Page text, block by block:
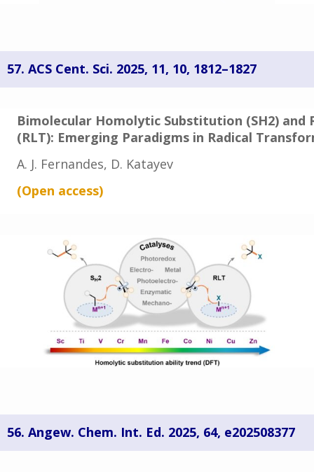
57. ACS Cent. Sci. 2025, 11, 10, 1812–1827
Bimolecular Homolytic Substitution (SH2) and
(RLT): Emerging Paradigms in Radical
A. J. Fernandes, D. Katayev
(Open access)
56. Angew. Chem. Int. Ed. 2025, 64, e202508377